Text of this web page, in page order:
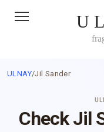
U
ULNAY/Jil Sander
Check Jil